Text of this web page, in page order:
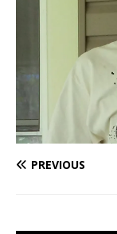
PREVIOUS